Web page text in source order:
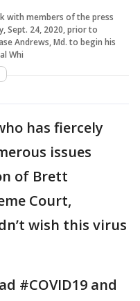
with members of the press
Sept. 24, 2020, prior to
Andrews, Md. to begin his
Whi
has fiercely
issues
of Brett
Court,
wish this virus
#COVID19 and